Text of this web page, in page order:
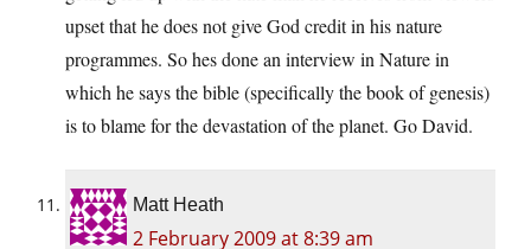
upset that he does not give God credit in his nature
programmes. So hes done an interview in Nature in
which he says the bible (specifically the book of genesis)
is to blame for the devastation of the planet. Go David.
Matt Heath
2 February 2009 at 8:39 am